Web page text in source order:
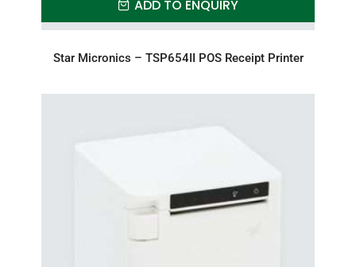
ADD TO ENQUIRY
Star Micronics – TSP654II POS Receipt Printer